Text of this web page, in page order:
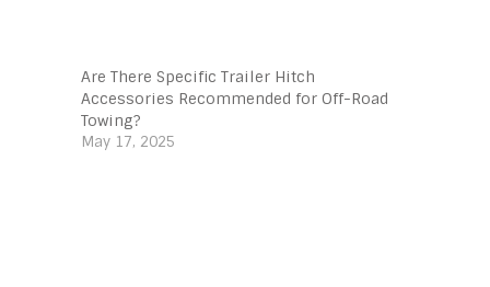
Are There Specific Trailer Hitch
Accessories Recommended for Off-Road
Towing?
May 17, 2025